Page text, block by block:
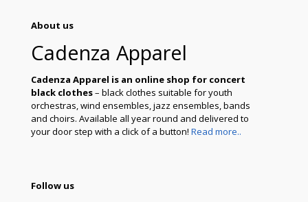
About us
Cadenza Apparel
Cadenza Apparel is an online shop for concert
black clothes– black clothes suitable for youth
orchestras, wind ensembles, jazz ensembles, bands
and choirs. Available all year round and delivered to
your door step with a click of a button! Read more..
Follow us